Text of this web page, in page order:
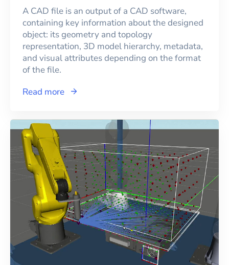
A CAD file is an output of a CAD software,
containing key information about the designed
object: its geometry and topology
representation, 3D model hierarchy, metadata,
and visual attributes depending on the format
of the file.
Read more